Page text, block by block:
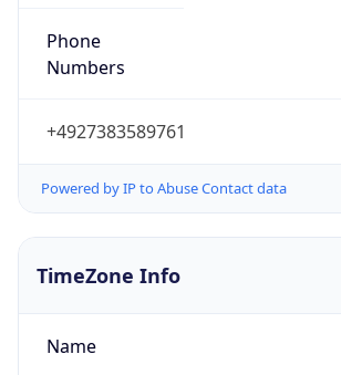
Phone
Numbers
+4927383589761
Powered by IP to Abuse Contact data
TimeZone Info
Name